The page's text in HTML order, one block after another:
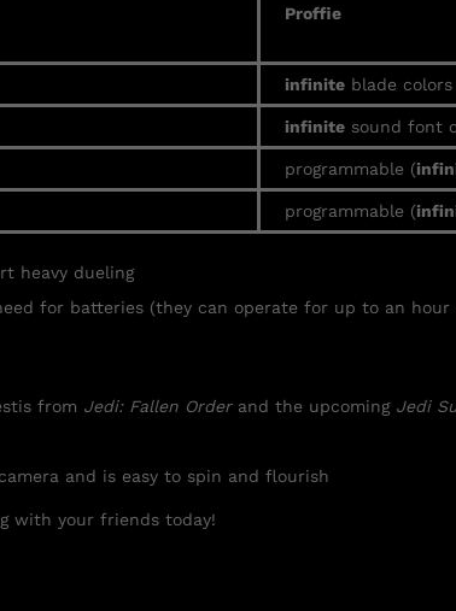
Proffie
infinite blade colors
infinite sound font
programmable (
programmable (
heavy dueling
for batteries (they can operate for up to an hour
from Jedi: Fallen Orderand the upcoming Jedi
and is easy to spin and flourish
with your friends today!